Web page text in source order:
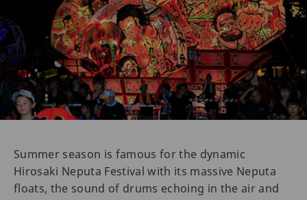
Summer season is famous for the dynamic
Hirosaki Neputa Festival with its massive Neputa
floats, the sound of drums echoing in the air and